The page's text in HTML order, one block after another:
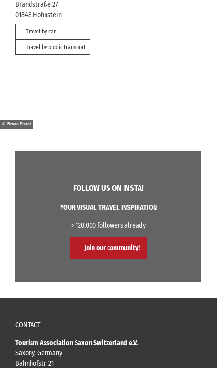
Brandstraße 27
01848 Hohnstein
Travel by car
Travel by public transport
© Bruno Pisani
FOLLOW US ON INSTA!
YOUR VISUAL TRAVEL INSPIRATION
> 120.000 followers already
Join our community!
CONTACT
Tourism Association Saxon Switzerland e.V.
Saxony, Germany
Bahnhofstr. 21